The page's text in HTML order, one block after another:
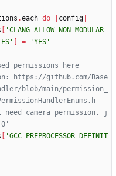
.each do config
'CLANG_ALLOW_NON_MODULAR_
= 'YES'
permissions here
https://github.com/Base
blob/main/permission_
camera permission, j
'GCC_PREPROCESSOR_DEFINIT